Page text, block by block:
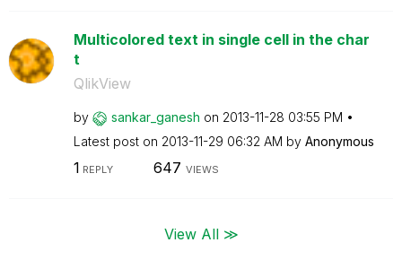
Multicolored text in single cell in the char
t
QlikView
by sankar_ganesh on ‎2013-11-28 03:55 PM
Latest post on ‎2013-11-29 06:32 AM by Anonymous
1 REPLY 647 VIEWS
View All ≫